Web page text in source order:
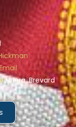
, Viera, Brevard